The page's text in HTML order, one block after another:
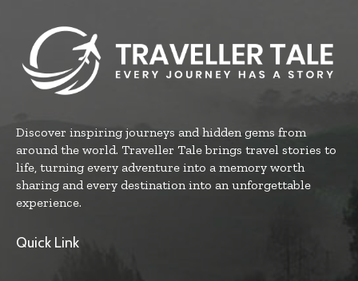
Discover inspiring journeys and hidden gems from
around the world. Traveller Tale brings travel stories to
life, turning every adventure into a memory worth
sharing and every destination into an unforgettable
experience.
Quick Link